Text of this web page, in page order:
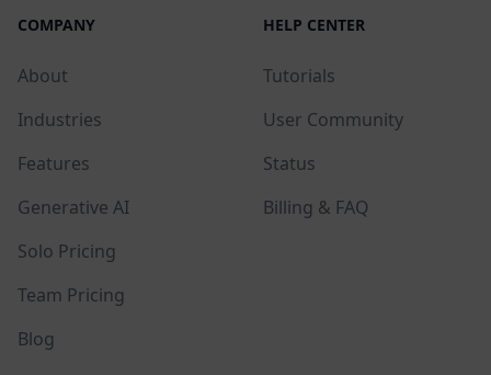
COMPANY
About
Industries
Features
Generative AI
Solo Pricing
Team Pricing
Blog
HELP CENTER
Tutorials
User Community
Status
Billing & FAQ